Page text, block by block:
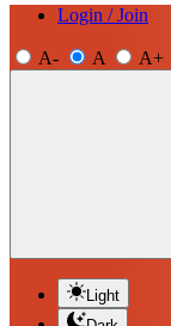
Login / Join
A- A A+
Light